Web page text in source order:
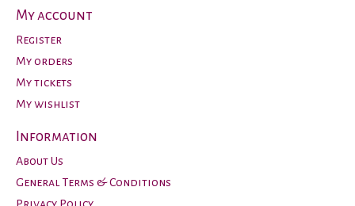
My account
Register
My orders
My tickets
My wishlist
Information
About Us
General Terms & Conditions
Privacy Policy